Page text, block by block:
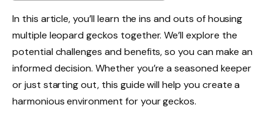
In this article, you’ll learn the ins and outs of housing
multiple leopard geckos together. We’ll explore the
potential challenges and benefits, so you can make an
informed decision. Whether you’re a seasoned keeper
or just starting out, this guide will help you create a
harmonious environment for your geckos.